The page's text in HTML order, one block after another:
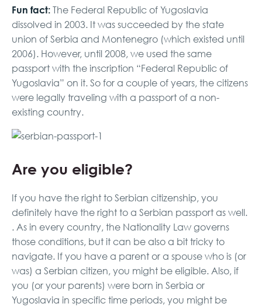
Fun fact: The Federal Republic of Yugoslavia
dissolved in 2003. It was succeeded by the state
union of Serbia and Montenegro (which existed until
2006). However, until 2008, we used the same
passport with the inscription “Federal Republic of
Yugoslavia” on it. So for a couple of years, the citizens
were legally traveling with a passport of a non-
existing country.
Are you eligible?
If you have the right to Serbian citizenship, you
definitely have the right to a Serbian passport as well.
. As in every country, the Nationality Law governs
those conditions, but it can be also a bit tricky to
navigate. If you have a parent or a spouse who is (or
was) a Serbian citizen, you might be eligible. Also, if
you (or your parents) were born in Serbia or
Yugoslavia in specific time periods, you might be